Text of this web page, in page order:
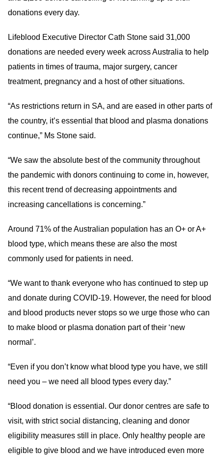
donations every day.
Lifeblood Executive Director Cath Stone said 31,000
donations are needed every week across Australia to help
patients in times of trauma, major surgery, cancer
treatment, pregnancy and a host of other situations.
“As restrictions return in SA, and are eased in other parts of
the country, it’s essential that blood and plasma donations
continue,” Ms Stone said.
“We saw the absolute best of the community throughout
the pandemic with donors continuing to come in, however,
this recent trend of decreasing appointments and
increasing cancellations is concerning.”
Around 71% of the Australian population has an O+ or A+
blood type, which means these are also the most
commonly used for patients in need.
“We want to thank everyone who has continued to step up
and donate during COVID-19. However, the need for blood
and blood products never stops so we urge those who can
to make blood or plasma donation part of their ‘new
normal’.
“Even if you don’t know what blood type you have, we still
need you – we need all blood types every day.”
“Blood donation is essential. Our donor centres are safe to
visit, with strict social distancing, cleaning and donor
eligibility measures still in place. Only healthy people are
eligible to give blood and we have introduced even more